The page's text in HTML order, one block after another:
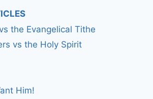
the Evangelical Tithe
vs the Holy Spirit
Him!